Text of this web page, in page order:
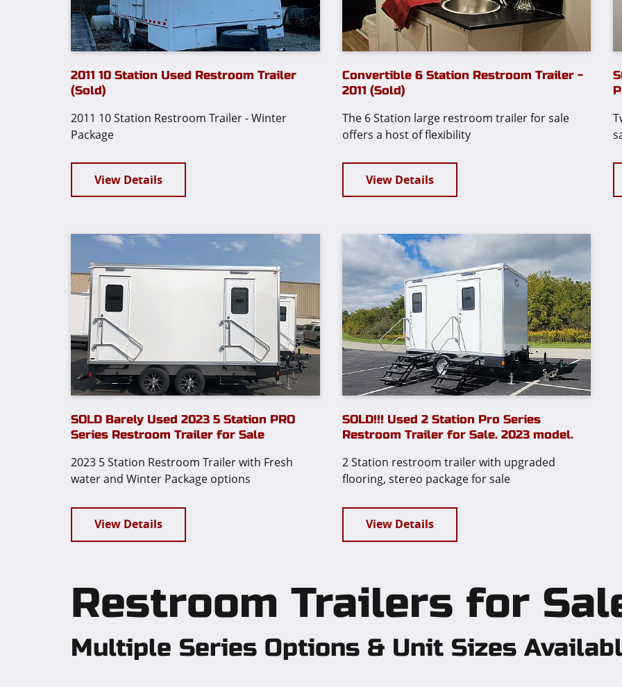
2011 10 Station Used Restroom Trailer
(Sold)
2011 10 Station Restroom Trailer - Winter
Package
View Details
Convertible 6 Station Restroom Trailer -
2011 (Sold)
The 6 Station large restroom trailer for sale
offers a host of flexibility
View Details
SOLD Barely Used 2023 5 Station PRO
Series Restroom Trailer for Sale
2023 5 Station Restroom Trailer with Fresh
water and Winter Package options
View Details
SOLD!!! Used 2 Station Pro Series
Restroom Trailer for Sale. 2023 model.
2 Station restroom trailer with upgraded
flooring, stereo package for sale
View Details
Restroom Trailers for
Multiple Series Options & Unit Sizes